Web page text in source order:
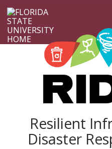
Resilient
Disaster